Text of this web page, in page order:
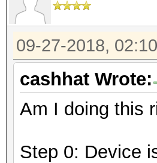
09-27-2018,
cashhat Wrote:
Am I doing this
Step 0: Device